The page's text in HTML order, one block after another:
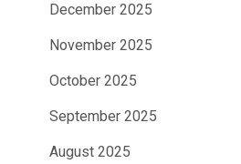
December 2025
November 2025
October 2025
September 2025
August 2025